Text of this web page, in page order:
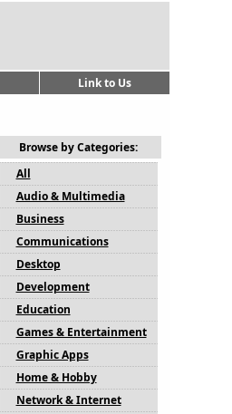
Link to Us
Browse by Categories:
All
Audio & Multimedia
Business
Communications
Desktop
Development
Education
Games & Entertainment
Graphic Apps
Home & Hobby
Network & Internet